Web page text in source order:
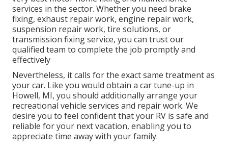
services in the sector. Whether you need brake
fixing, exhaust repair work, engine repair work,
suspension repair work, tire solutions, or
transmission fixing service, you can trust our
qualified team to complete the job promptly and
effectively
Nevertheless, it calls for the exact same treatment as
your car. Like you would obtain a car tune-up in
Howell, MI, you should additionally arrange your
recreational vehicle services and repair work. We
desire you to feel confident that your RV is safe and
reliable for your next vacation, enabling you to
appreciate time away with your family.